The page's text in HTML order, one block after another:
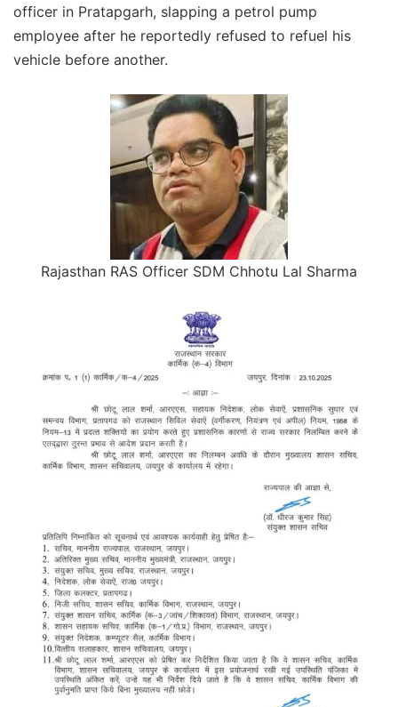
officer in Pratapgarh, slapping a petrol pump
employee after he reportedly refused to refuel his
vehicle before another.
Rajasthan RAS Officer SDM Chhotu Lal Sharma